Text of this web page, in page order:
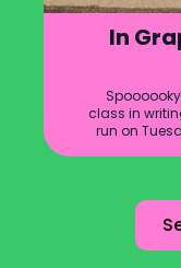
In
class in
run on